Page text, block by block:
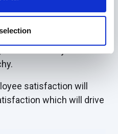
and indeed
satisfaction will
which will drive